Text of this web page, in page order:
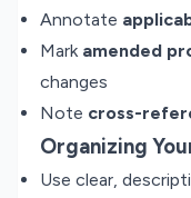
Annotate
Mark amended
changes
Note cross-
Organizing
Use clear,